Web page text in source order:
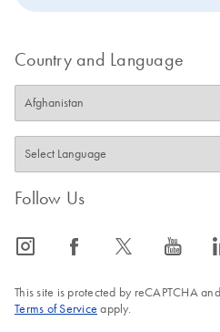
Country and Language
Follow Us
icon_0065_instagram-s icon_0064_facebook-s icon_0340_cc_gen_x-s icon_0077_youtube-s
This site is protected by reCAPTCHA
Terms of Service apply.